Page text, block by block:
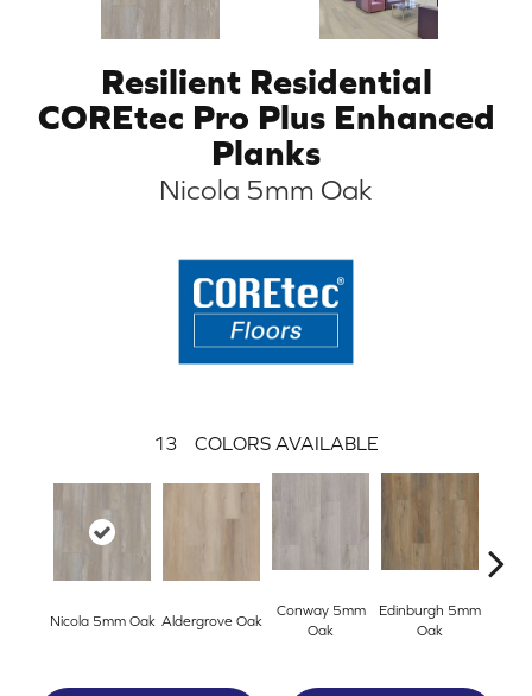
Resilient Residential
COREtec Pro Plus Enhanced
Planks
Nicola 5mm Oak
13 COLORS AVAILABLE
Nicola 5mm Oak Aldergrove Oak
Conway 5mm
Oak
Edinburgh 5mm
Oak